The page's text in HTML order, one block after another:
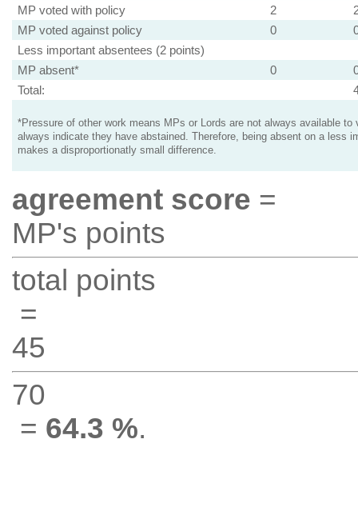
MP voted with policy
2
MP voted against policy
0
Less important absentees (2 points)
MP absent*
0
Total:
*Pressure of other work means MPs or Lords are not always available to
always indicate they have abstained. Therefore, being absent on a less
makes a disproportionatly small difference.
agreement score =
MP's points
total points
=
45
70
= 64.3 %.